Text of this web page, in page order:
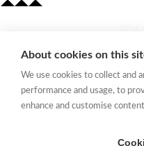
Quick Links
Membership Application
Women's Network
About cookies on this
We use cookies to collect and
performance and usage, to
enhance and customise